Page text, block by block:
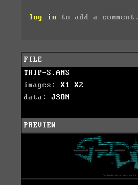
log in to add a comment.
FILE
TRIP-S.ANS
images: X1
X2
data: JSON
PREVIEW